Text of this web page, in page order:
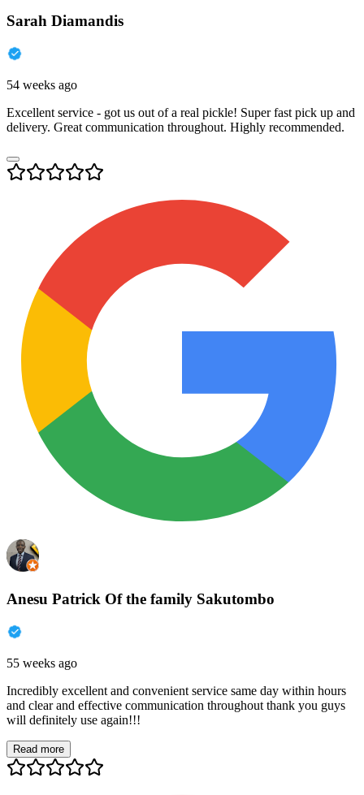
Sarah Diamandis
54 weeks ago
Excellent service - got us out of a real pickle! Super fast pick up and
delivery. Great communication throughout. Highly recommended.
Anesu Patrick Of the family Sakutombo
55 weeks ago
Incredibly excellent and convenient service same day within hours
and clear and effective communication throughout thank you guys
will definitely use again!!!
Read more